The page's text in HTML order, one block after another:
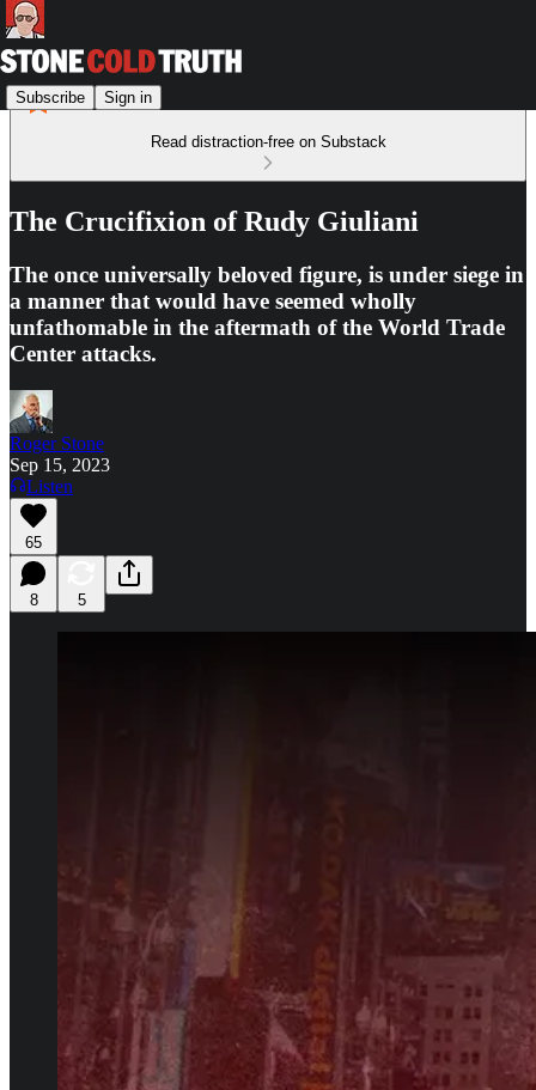
Subscribe Sign in
Read distraction-free on Substack
The Crucifixion of Rudy Giuliani
The once universally beloved figure, is under siege in
a manner that would have seemed wholly
unfathomable in the aftermath of the World Trade
Center attacks.
Roger Stone
Sep 15, 2023
Listen
65
8 5